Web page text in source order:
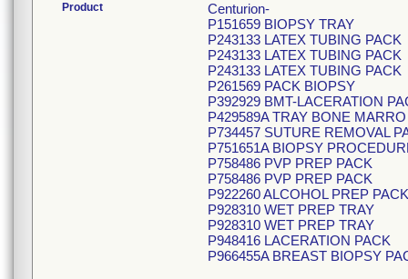
Product
Centurion-
P151659 BIOPSY TRAY
P243133 LATEX TUBING PACK
P243133 LATEX TUBING PACK
P243133 LATEX TUBING PACK
P261569 PACK BIOPSY
P392929 BMT-LACERATION
P429589A TRAY BONE
P734457 SUTURE REMOVAL
P751651A BIOPSY
P758486 PVP PREP PACK
P758486 PVP PREP PACK
P922260 ALCOHOL PREP PACK
P928310 WET PREP TRAY
P928310 WET PREP TRAY
P948416 LACERATION PACK
P966455A BREAST BIOPSY